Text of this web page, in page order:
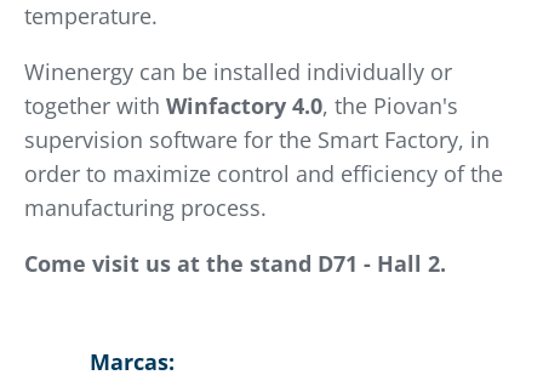
temperature.
Winenergy can be installed individually or
together with Winfactory 4.0, the Piovan's
supervision software for the Smart Factory, in
order to maximize control and efficiency of the
manufacturing process.
Come visit us at the stand D71 - Hall 2.
Marcas: